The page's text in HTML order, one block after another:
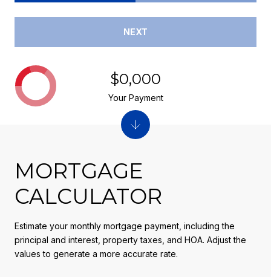
NEXT
MORTGAGE
CALCULATOR
Estimate your monthly mortgage payment, including the
principal and interest, property taxes, and HOA. Adjust the
values to generate a more accurate rate.
$0,000
Your Payment